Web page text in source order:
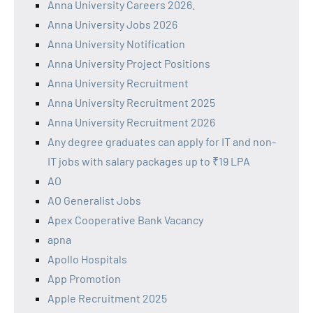
Anna University Careers 2026.
Anna University Jobs 2026
Anna University Notification
Anna University Project Positions
Anna University Recruitment
Anna University Recruitment 2025
Anna University Recruitment 2026
Any degree graduates can apply for IT and non-
IT jobs with salary packages up to ₹19 LPA
AO
AO Generalist Jobs
Apex Cooperative Bank Vacancy
apna
Apollo Hospitals
App Promotion
Apple Recruitment 2025